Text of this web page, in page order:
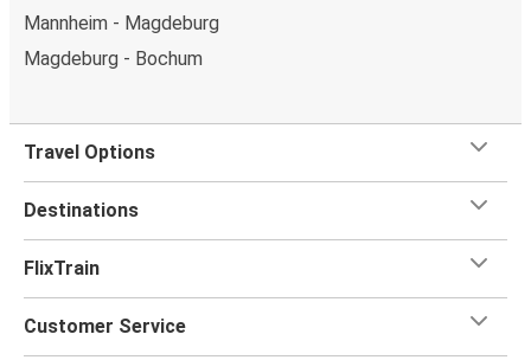
Mannheim - Magdeburg
Magdeburg - Bochum
Travel Options
Destinations
FlixTrain
Customer Service